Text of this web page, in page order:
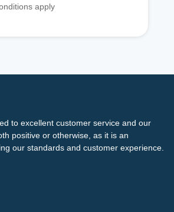
apply
to excellent customer service and our
positive or otherwise, as it is an
our standards and customer experience.